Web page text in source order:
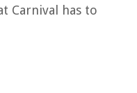
Carnival has to